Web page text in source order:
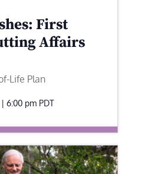
First
Affairs
Life Plan
| 6:00 pm PDT